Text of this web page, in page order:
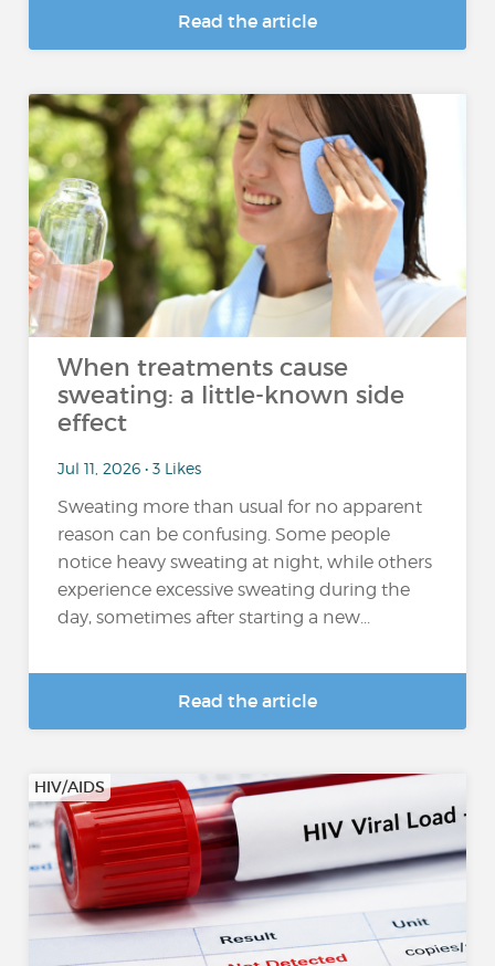
Read the article
When treatments cause
sweating: a little-known side
effect
Jul 11, 2026 • 3 Likes
Sweating more than usual for no apparent
reason can be confusing. Some people
notice heavy sweating at night, while others
experience excessive sweating during the
day, sometimes after starting a new...
Read the article
HIV/AIDS